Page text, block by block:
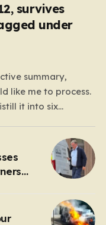
survives
under
summary,
like me to process.
it into six
on “humanizing”